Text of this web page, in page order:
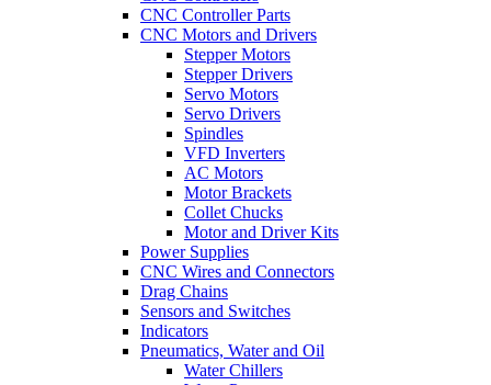
CNC Controller Parts
CNC Motors and Drivers
Stepper Motors
Stepper Drivers
Servo Motors
Servo Drivers
Spindles
VFD Inverters
AC Motors
Motor Brackets
Collet Chucks
Motor and Driver Kits
Power Supplies
CNC Wires and Connectors
Drag Chains
Sensors and Switches
Indicators
Pneumatics, Water and Oil
Water Chillers